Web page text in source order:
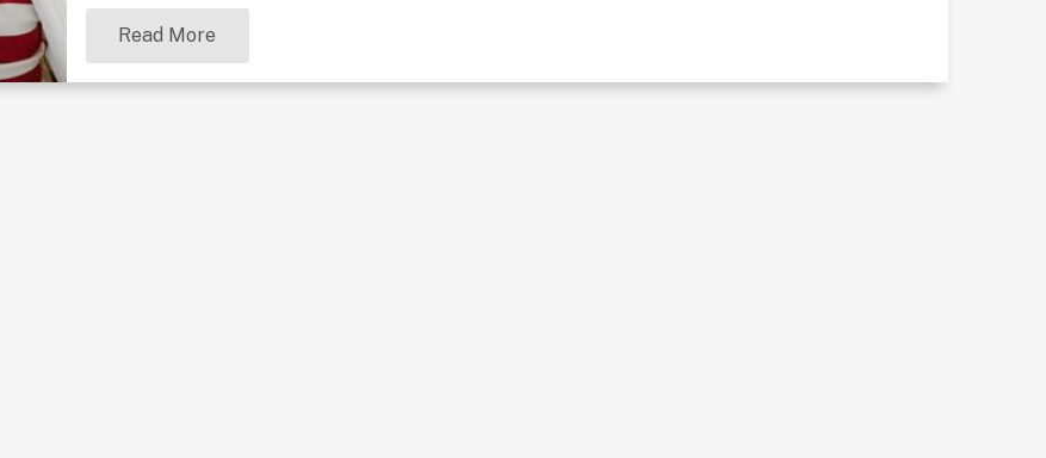
Read More